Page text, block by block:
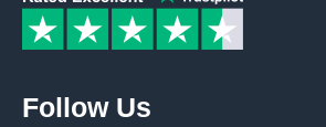
Follow Us